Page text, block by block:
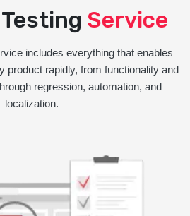
Service
includes everything that enables
product rapidly, from functionality and
regression, automation, and
localization.